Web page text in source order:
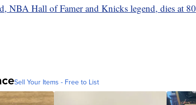
NBA Hall of Famer and Knicks legend, dies at 80
Sell Your Items - Free to List